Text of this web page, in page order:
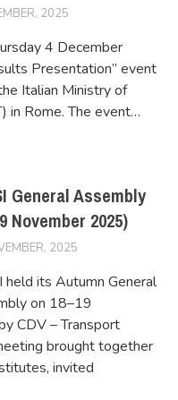
2025
4 December
Presentation” event
Italian Ministry of
in Rome. The event…
General Assembly
November 2025)
2025
held its Autumn General
on 18–19
CDV – Transport
brought together
invited